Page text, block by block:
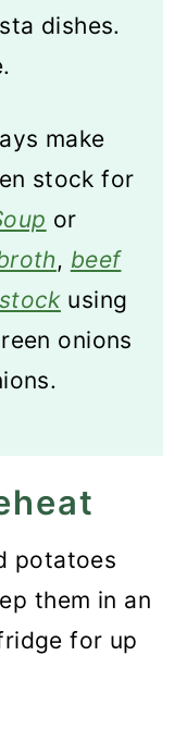
dishes.
make
stock for
or
, beef
using
onions
potatoes
them in an
for up